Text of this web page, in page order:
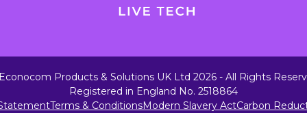
Products & Solutions UK Ltd 2026 - All Rights
Registered in England No. 2518864
Terms & ConditionsModern Slavery ActCarbon